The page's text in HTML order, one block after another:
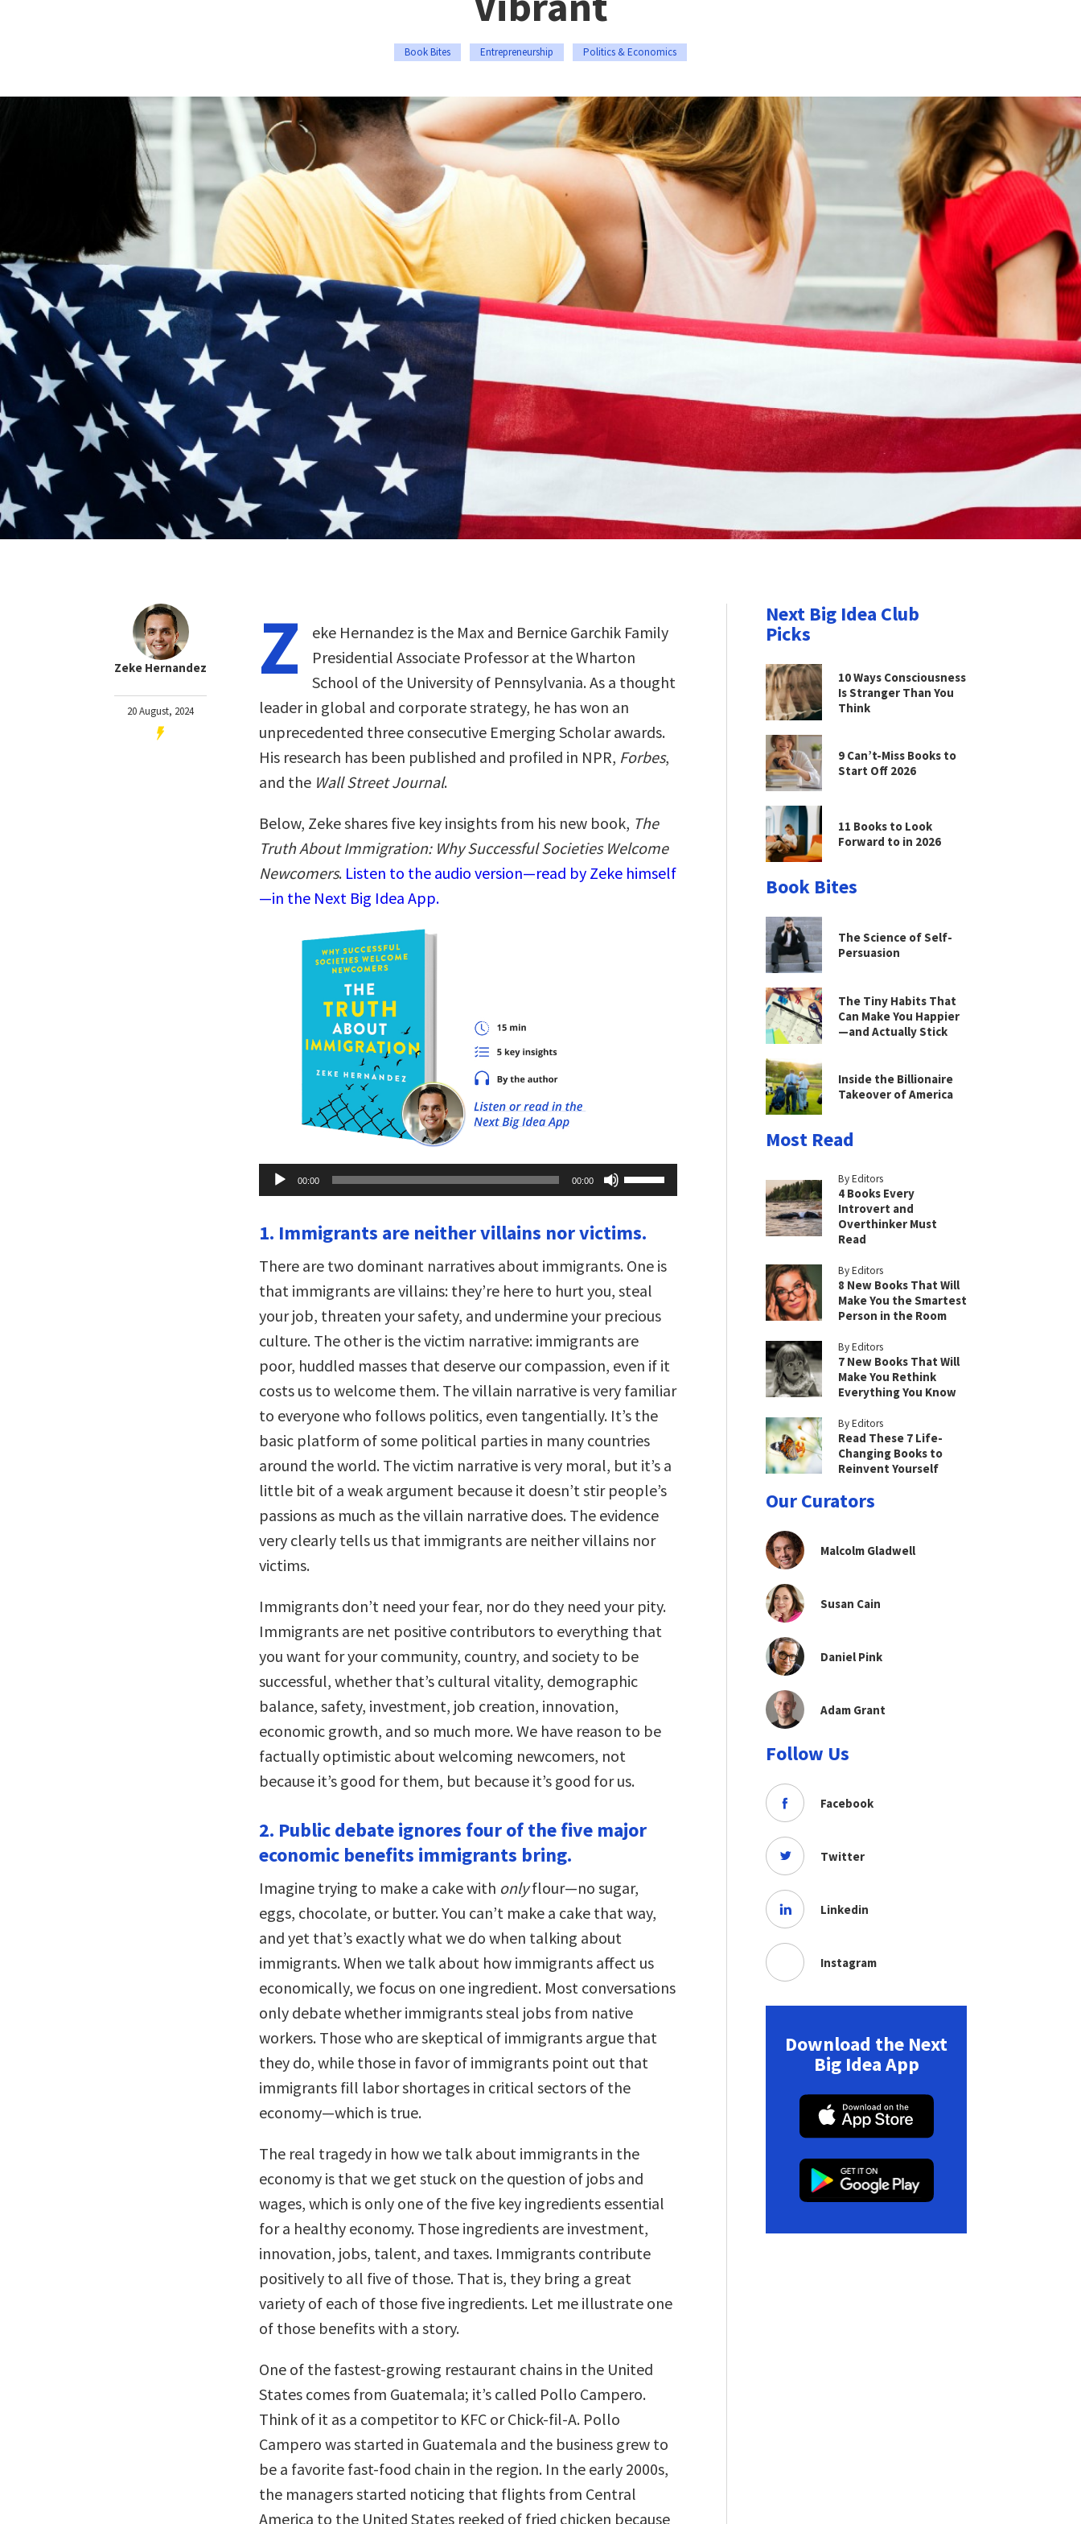
Book Bites Entrepreneurship Politics & Economics
Zeke Hernandez
20 August, 2024
Z
eke Hernandez is the Max and Bernice Garchik Family
Presidential Associate Professor at the Wharton
School of the University of Pennsylvania. As a thought
leader in global and corporate strategy, he has won an
unprecedented three consecutive Emerging Scholar awards.
His research has been published and profiled in NPR, Forbes,
and the Wall Street Journal.
Below, Zeke shares five key insights from his new book, The
Truth About Immigration: Why Successful Societies Welcome
Newcomers. Listen to the audio version—read by Zeke himself
—in the Next Big Idea App.
Audio
Player
00:00 00:00
Up/Down
Arrow
to
increase
decrease
volume.
1. Immigrants are neither villains nor victims.
There are two dominant narratives about immigrants. One is
that immigrants are villains: they’re here to hurt you, steal
your job, threaten your safety, and undermine your precious
culture. The other is the victim narrative: immigrants are
poor, huddled masses that deserve our compassion, even if it
costs us to welcome them. The villain narrative is very familiar
to everyone who follows politics, even tangentially. It’s the
basic platform of some political parties in many countries
around the world. The victim narrative is very moral, but it’s a
little bit of a weak argument because it doesn’t stir people’s
passions as much as the villain narrative does. The evidence
very clearly tells us that immigrants are neither villains nor
victims.
Immigrants don’t need your fear, nor do they need your pity.
Immigrants are net positive contributors to everything that
you want for your community, country, and society to be
successful, whether that’s cultural vitality, demographic
balance, safety, investment, job creation, innovation,
economic growth, and so much more. We have reason to be
factually optimistic about welcoming newcomers, not
because it’s good for them, but because it’s good for us.
2. Public debate ignores four of the five major
economic benefits immigrants bring.
Imagine trying to make a cake with onlyflour—no sugar,
eggs, chocolate, or butter. You can’t make a cake that way,
and yet that’s exactly what we do when talking about
immigrants. When we talk about how immigrants affect us
economically, we focus on one ingredient. Most conversations
only debate whether immigrants steal jobs from native
workers. Those who are skeptical of immigrants argue that
they do, while those in favor of immigrants point out that
immigrants fill labor shortages in critical sectors of the
economy—which is true.
The real tragedy in how we talk about immigrants in the
economy is that we get stuck on the question of jobs and
wages, which is only one of the five key ingredients essential
for a healthy economy. Those ingredients are investment,
innovation, jobs, talent, and taxes. Immigrants contribute
positively to all five of those. That is, they bring a great
variety of each of those five ingredients. Let me illustrate one
of those benefits with a story.
One of the fastest-growing restaurant chains in the United
States comes from Guatemala; it’s called Pollo Campero.
Think of it as a competitor to KFC or Chick-fil-A. Pollo
Campero was started in Guatemala and the business grew to
be a favorite fast-food chain in the region. In the early 2000s,
the managers started noticing that flights from Central
America to the United States reeked of fried chicken because
Next Big Idea Club
Picks
10 Ways Consciousness
Is Stranger Than You
Think
9 Can’t-Miss Books to
Start Off 2026
11 Books to Look
Forward to in 2026
Book Bites
The Science of Self-
Persuasion
The Tiny Habits That
Can Make You Happier
—and Actually Stick
Inside the Billionaire
Takeover of America
Most Read
By Editors
4 Books Every
Introvert and
Overthinker Must
Read
By Editors
8 New Books That Will
Make You the Smartest
Person in the Room
By Editors
7 New Books That Will
Make You Rethink
Everything You Know
By Editors
Read These 7 Life-
Changing Books to
Reinvent Yourself
Our Curators
Malcolm Gladwell
Susan Cain
Daniel Pink
Adam Grant
Follow Us
Facebook
Twitter
Linkedin
Instagram
Download the Next
Big Idea App